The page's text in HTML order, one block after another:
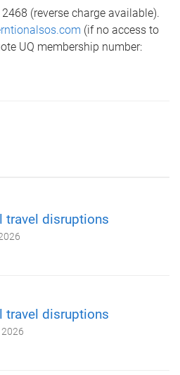
(reverse charge available).
(if no access to
UQ membership number:
travel disruptions
travel disruptions